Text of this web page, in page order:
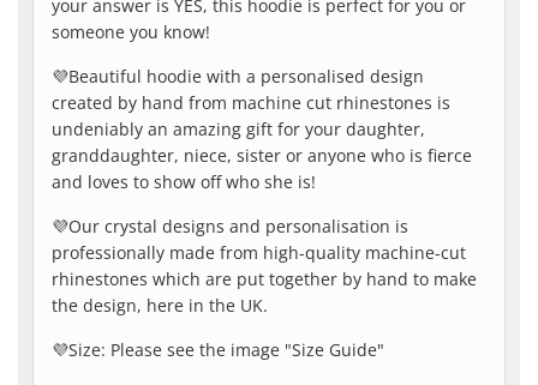
your answer is YES, this hoodie is perfect for you or
someone you know!
💜Beautiful hoodie with a personalised design
created by hand from machine cut rhinestones is
undeniably an amazing gift for your daughter,
granddaughter, niece, sister or anyone who is fierce
and loves to show off who she is!
💜Our crystal designs and personalisation is
professionally made from high-quality machine-cut
rhinestones which are put together by hand to make
the design, here in the UK.
💜Size: Please see the image "Size Guide"